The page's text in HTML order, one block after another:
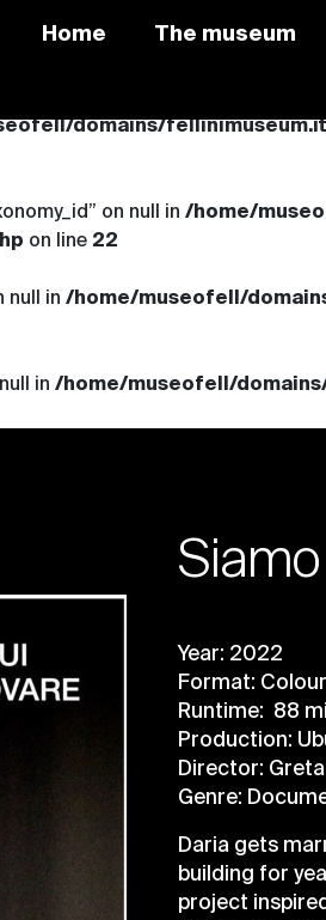
Home The museum
domains/
on null in /home/
on line 22
null in /home/museofell/
in /home/museofell/
Year: 2022
Format: Colour
Runtime: 88
Production:
Director:
Genre:
Daria gets
building for
project